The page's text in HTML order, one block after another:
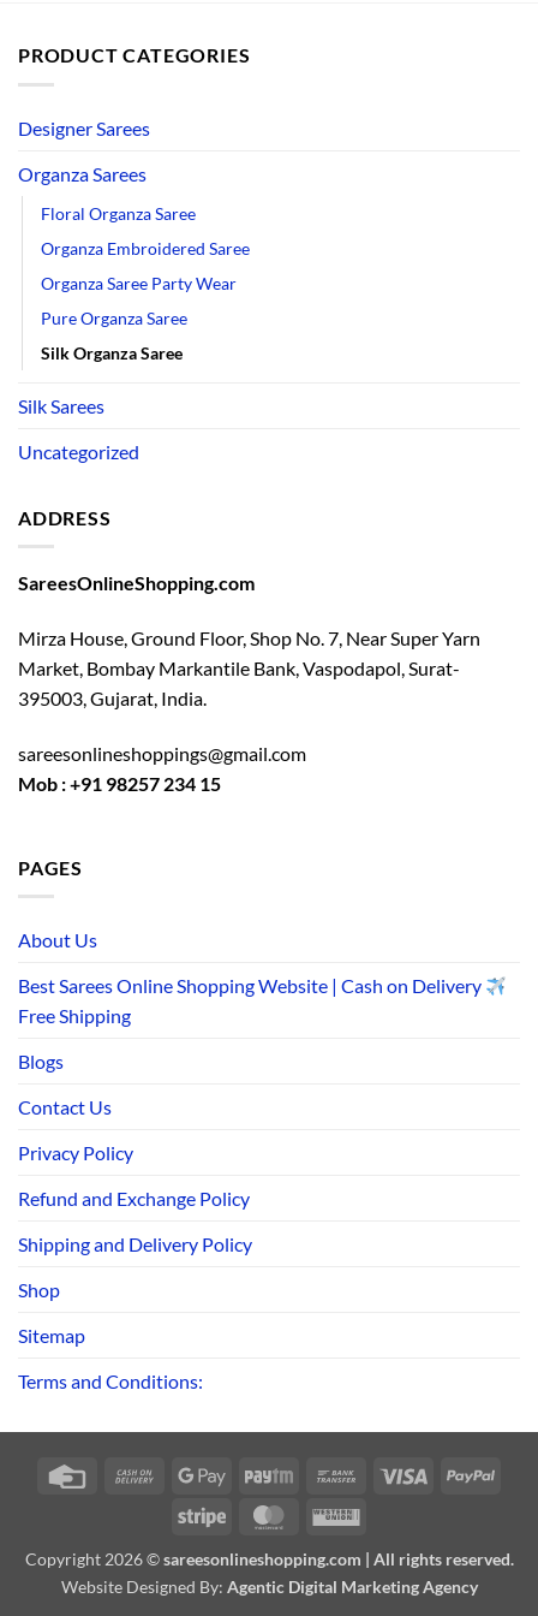
PRODUCT CATEGORIES
Designer Sarees
Organza Sarees
Floral Organza Saree
Organza Embroidered Saree
Organza Saree Party Wear
Pure Organza Saree
Silk Organza Saree
Silk Sarees
Uncategorized
ADDRESS
SareesOnlineShopping.com
Mirza House, Ground Floor, Shop No. 7, Near Super Yarn
Market, Bombay Markantile Bank, Vaspodapol, Surat-
395003, Gujarat, India.
sareesonlineshoppings@gmail.com
Mob : +91 98257 234 15
PAGES
About Us
Best Sarees Online Shopping Website | Cash on Delivery
Free Shipping
Blogs
Contact Us
Privacy Policy
Refund and Exchange Policy
Shipping and Delivery Policy
Shop
Sitemap
Terms and Conditions:
Credit
Cash
Delivery
Google
Paytm
Bank
Visa
Stripe MasterCardWestern
Copyright 2026 ©sareesonlineshopping.com | All rights reserved.
Website Designed By: Agentic Digital Marketing Agency